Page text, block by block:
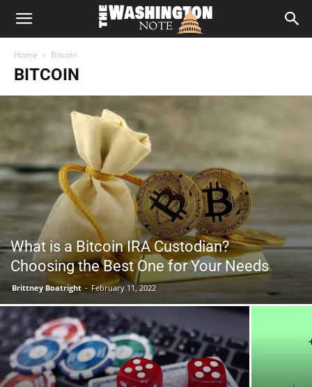
The
Washington
Home Bitcoin
BITCOIN
What is a Bitcoin IRA Custodian?
Choosing the Best One for Your Needs
Brittney Boatright - February 11, 2022